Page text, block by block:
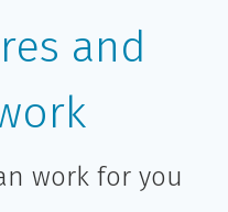
and
work for you